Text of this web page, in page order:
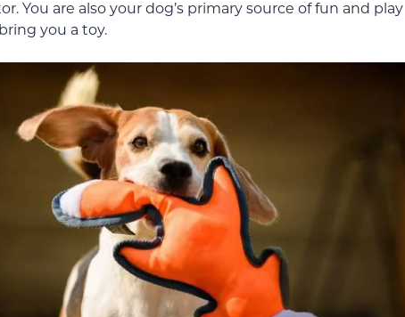
You are also your dog’s primary source of fun and play
you a toy.